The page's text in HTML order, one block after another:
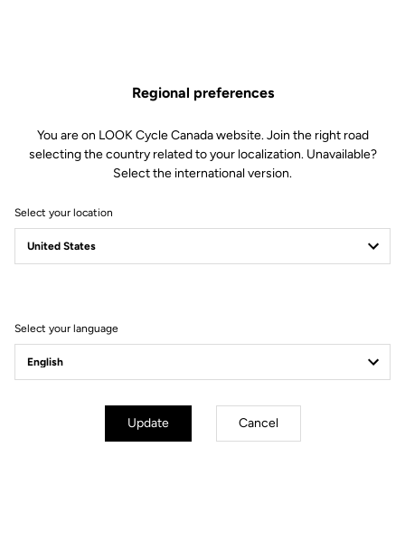
795 BLADE RS
Regional preferences
You are on LOOK Cycle Canada website. Join the right road
selecting the country related to your localization. Unavailable?
Select the international version.
Select your location
Select your language
Update Cancel